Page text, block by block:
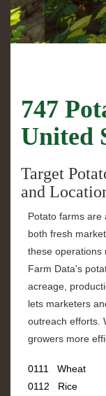
747
United
Target
and
Potato farms are
both fresh
these operations
Farm Data's
acreage,
lets marketers
outreach efforts.
growers more
0111 Wheat
0112 Rice